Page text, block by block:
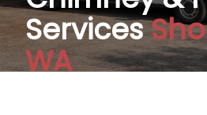
Services
WA